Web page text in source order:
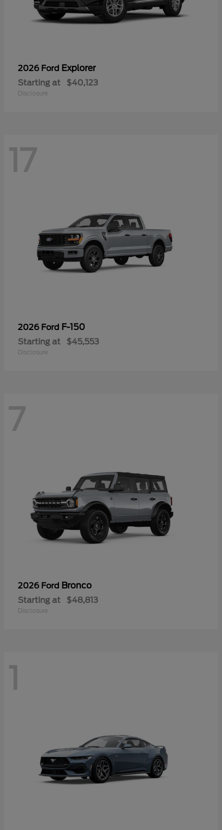
2026 Ford Explorer
Starting at $40,123
Disclosure
17
2026 Ford F-150
Starting at $45,553
Disclosure
7
2026 Ford Bronco
Starting at $48,813
Disclosure
1